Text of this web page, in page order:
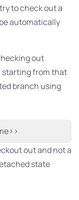
to check out a
automatically
out
starting from that
branch using
out and not a
state